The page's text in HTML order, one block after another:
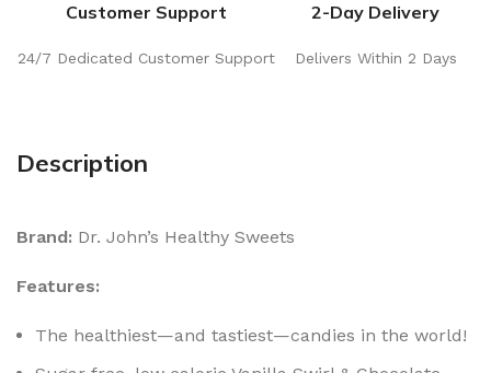
Customer Support
24/7 Dedicated Customer Support
2-Day Delivery
Delivers Within 2 Days
Description
Brand: Dr. John’s Healthy Sweets
Features:
The healthiest—and tastiest—candies in the world!